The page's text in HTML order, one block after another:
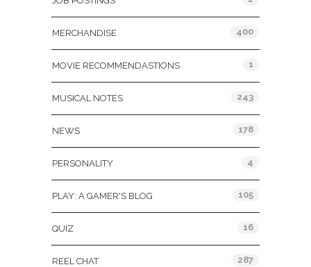
MERCHANDISE 400
MOVIE RECOMMENDASTIONS 1
MUSICAL NOTES 243
NEWS 178
PERSONALITY 4
PLAY: A GAMER'S BLOG 105
QUIZ 16
REEL CHAT 287